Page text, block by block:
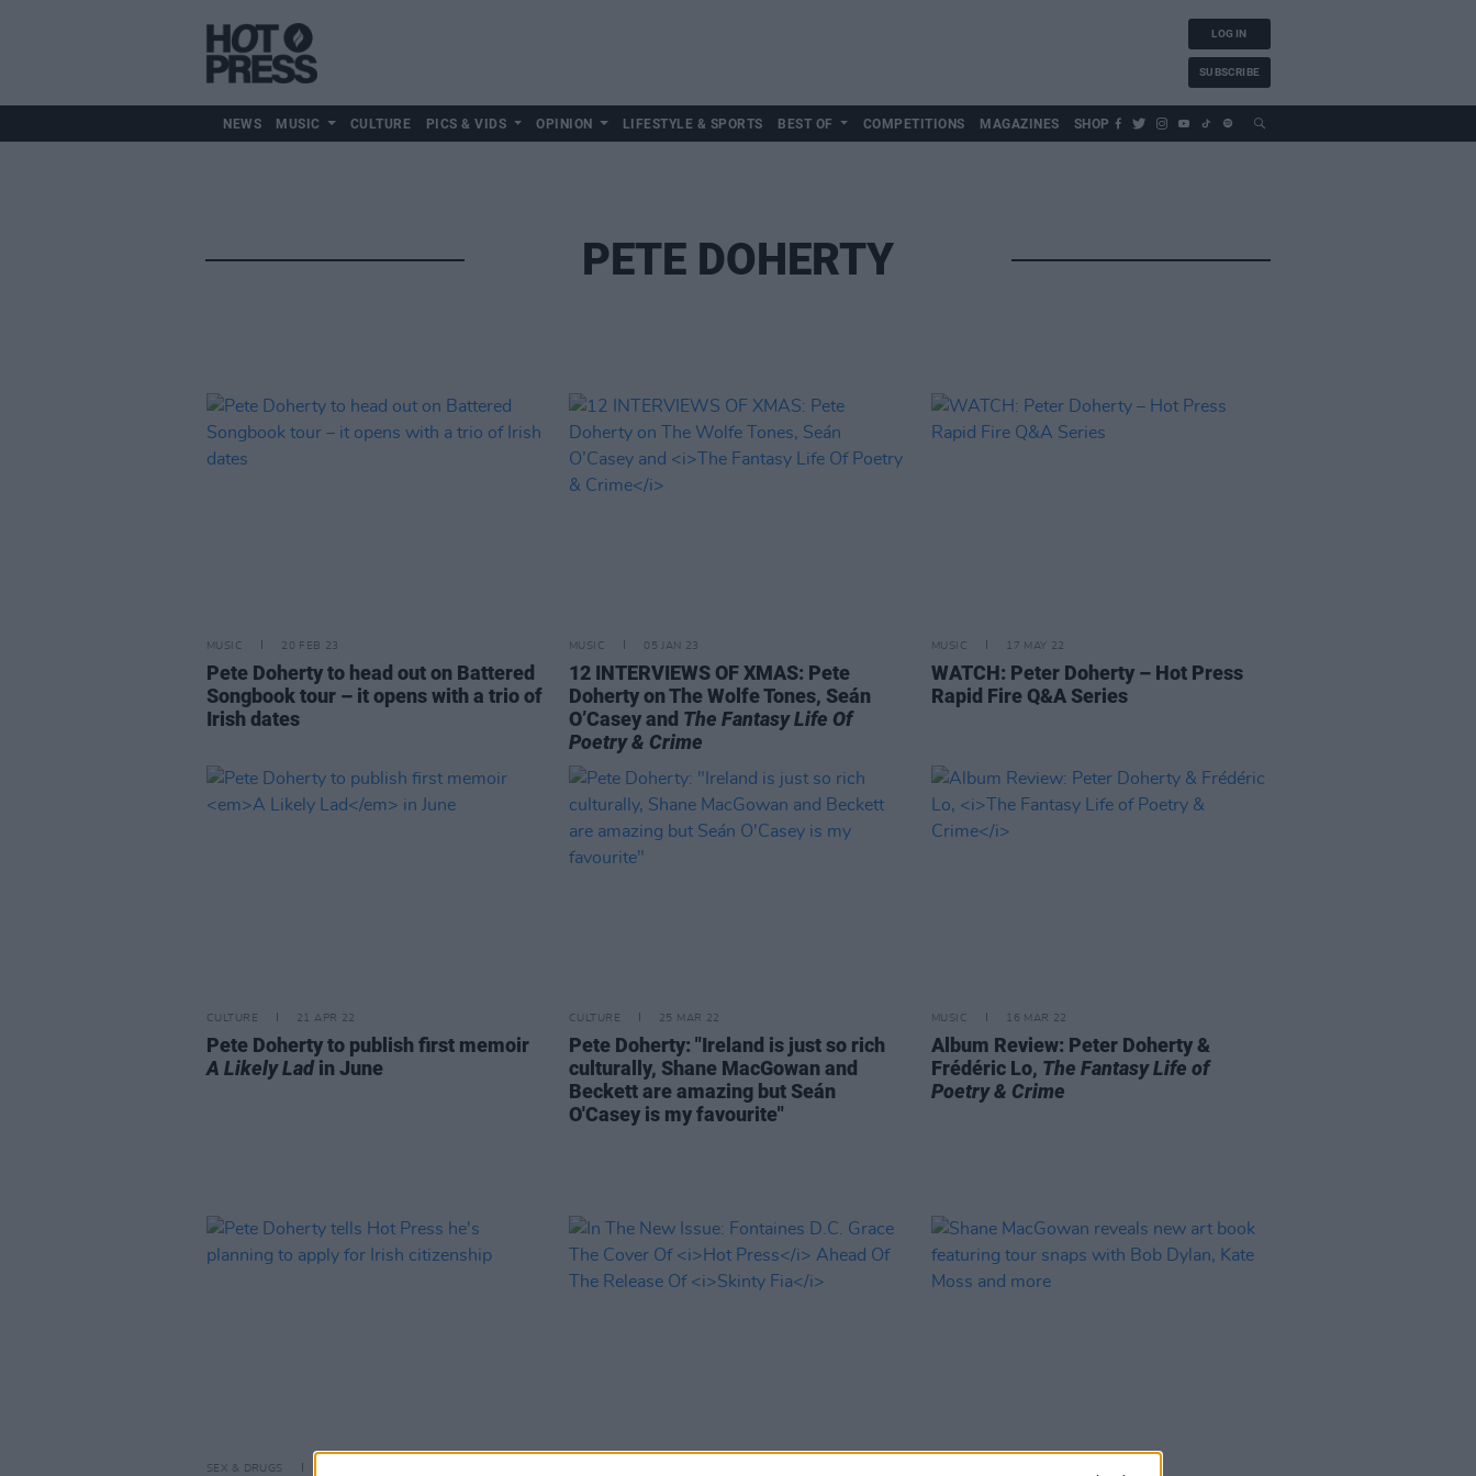
LOG IN
SUBSCRIBE
NEWS MUSIC CULTURE PICS & VIDS OPINION LIFESTYLE & SPORTS BEST OF COMPETITIONS MAGAZINES SHOP
PETE DOHERTY
MUSIC 20 FEB 23
Pete Doherty to head out on Battered
Songbook tour – it opens with a trio of
Irish dates
MUSIC 05 JAN 23
12 INTERVIEWS OF XMAS: Pete
Doherty on The Wolfe Tones, Seán
O’Casey and The Fantasy Life Of
Poetry & Crime
MUSIC 17 MAY 22
WATCH: Peter Doherty – Hot Press
Rapid Fire Q&A Series
CULTURE 21 APR 22
Pete Doherty to publish first memoir
A Likely Lad in June
CULTURE 25 MAR 22
Pete Doherty: "Ireland is just so rich
culturally, Shane MacGowan and
Beckett are amazing but Seán
O'Casey is my favourite"
MUSIC 16 MAR 22
Album Review: Peter Doherty &
Frédéric Lo, The Fantasy Life of
Poetry & Crime
SEX & DRUGS